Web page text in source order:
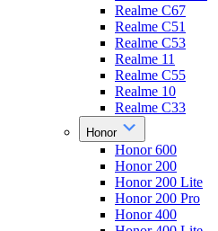
Realme C67
Realme C51
Realme C53
Realme 11
Realme C55
Realme 10
Realme C33
Honor
Honor 600
Honor 200
Honor 200 Lite
Honor 200 Pro
Honor 400